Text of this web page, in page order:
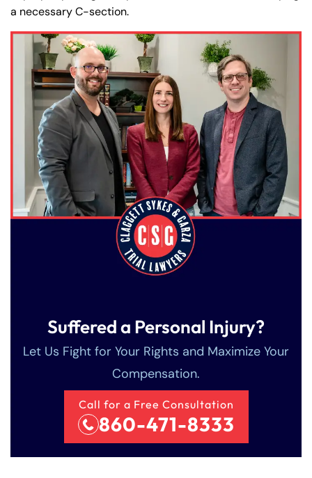
a necessary C-section.
Suffered a Personal Injury?
Let Us Fight for Your Rights and Maximize Your
Compensation.
Call for a Free Consultation
860-471-8333